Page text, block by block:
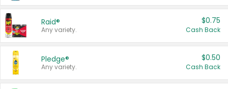
Raid®
Any variety.
$0.75
Cash Back
Pledge®
Any variety.
$0.50
Cash Back